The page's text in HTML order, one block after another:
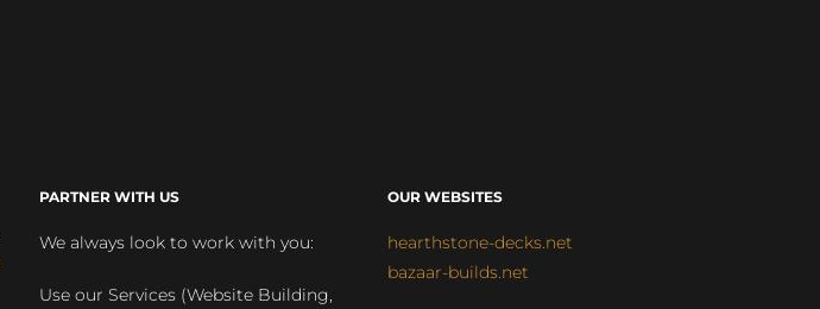
PARTNER WITH US
We always look to work with you:
Use our Services (Website Building,
OUR WEBSITES
hearthstone-decks.net
bazaar-builds.net